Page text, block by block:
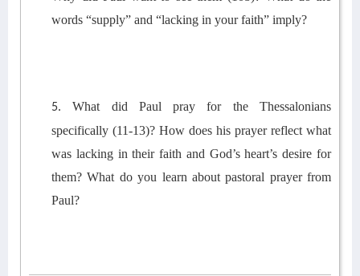
words “supply” and “lacking in your faith” imply?
5.
What did Paul pray for the Thessalonians
specifically (11-13)? How does his prayer reflect what
was lacking in their faith and God’s heart’s desire for
them? What do you learn about pastoral prayer from
Paul?